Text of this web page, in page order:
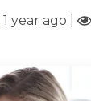
1 year ago